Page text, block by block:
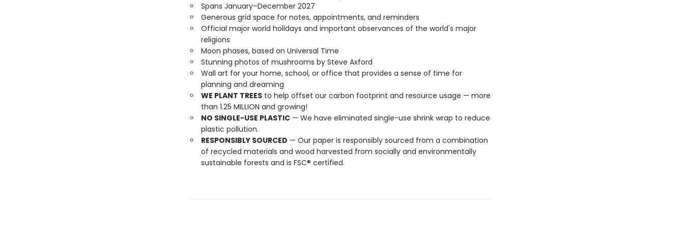
Spans January–December 2027
Generous grid space for notes, appointments, and reminders
Official major world holidays and important observances of the world's major
religions
Moon phases, based on Universal Time
Stunning photos of mushrooms by Steve Axford
Wall art for your home, school, or office that provides a sense of time for
planning and dreaming
WE PLANT TREESto help offset our carbon footprint and resource usage — more
than 1.25 MILLION and growing!
NO SINGLE-USE PLASTIC— We have eliminated single-use shrink wrap to reduce
plastic pollution.
RESPONSIBLY SOURCED — Our paper is responsibly sourced from a combination
of recycled materials and wood harvested from socially and environmentally
sustainable forests and is FSC® certified.